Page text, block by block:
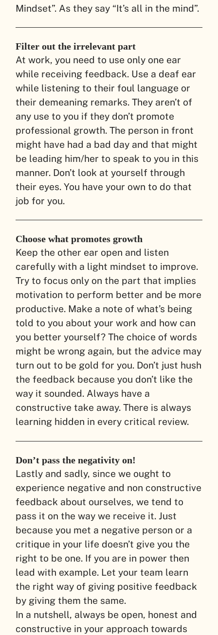
Mindset”. As they say “It’s all in the mind”.
Filter out the irrelevant part
At work, you need to use only one ear
while receiving feedback. Use a deaf ear
while listening to their foul language or
their demeaning remarks. They aren’t of
any use to you if they don’t promote
professional growth. The person in front
might have had a bad day and that might
be leading him/her to speak to you in this
manner. Don’t look at yourself through
their eyes. You have your own to do that
job for you.
Choose what promotes growth
Keep the other ear open and listen
carefully with a light mindset to improve.
Try to focus only on the part that implies
motivation to perform better and be more
productive. Make a note of what’s being
told to you about your work and how can
you better yourself? The choice of words
might be wrong again, but the advice may
turn out to be gold for you. Don’t just hush
the feedback because you don’t like the
way it sounded. Always have a
constructive take away. There is always
learning hidden in every critical review.
Don’t pass the negativity on!
Lastly and sadly, since we ought to
experience negative and non constructive
feedback about ourselves, we tend to
pass it on the way we receive it. Just
because you met a negative person or a
critique in your life doesn’t give you the
right to be one. If you are in power then
lead with example. Let your team learn
the right way of giving positive feedback
by giving them the same.
In a nutshell, always be open, honest and
constructive in your approach towards